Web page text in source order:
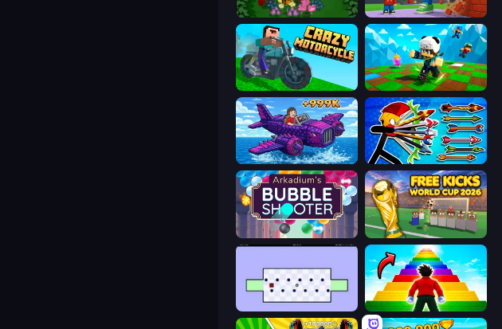
Blooming Gardens Obby: +1 Click Wall Breaker
Crazy Motorcycle Robby: Many Games
Obby Plane Power Challenge: Fly Archer Ragdoll Masters
Free Kicks World Cup 2026
Obby Highest Jump Ever